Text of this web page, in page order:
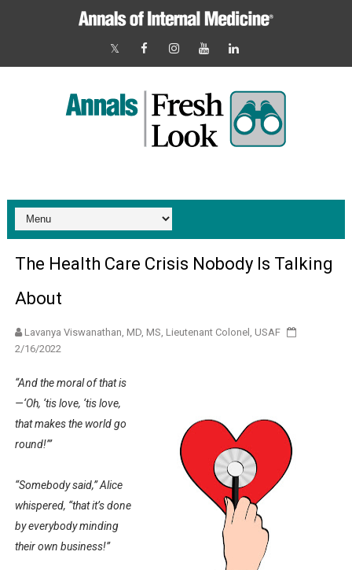
The Health Care Crisis Nobody Is Talking
About
Lavanya Viswanathan, MD, MS, Lieutenant Colonel, USAF
2/16/2022
“And the moral of that is
—‘Oh, ‘tis love, ‘tis love,
that makes the world go
round!’”
“Somebody said,” Alice
whispered, “that it’s done
by everybody minding
their own business!”